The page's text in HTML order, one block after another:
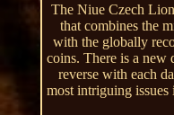
The Niue Czech
that combines the
with the globally
coins. There is a new
reverse with each
most intriguing